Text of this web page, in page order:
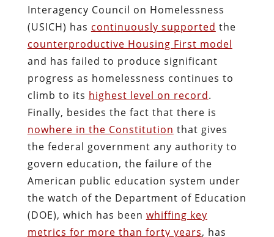
Interagency Council on Homelessness
(USICH) has continuously supported the
counterproductive Housing First model
and has failed to produce significant
progress as homelessness continues to
climb to its highest level on record.
Finally, besides the fact that there is
nowhere in the Constitution that gives
the federal government any authority to
govern education, the failure of the
American public education system under
the watch of the Department of Education
(DOE), which has been whiffing key
metrics for more than forty years, has